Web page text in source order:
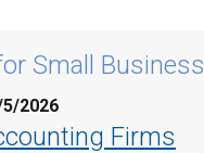
Small Business
2026
Firms